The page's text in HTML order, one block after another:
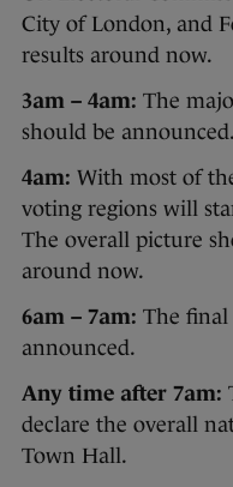
City of London, and
results around now.
3am – 4am: The
should be announced.
4am: With most of
voting regions will
The overall picture
around now.
6am – 7am: The final
announced.
Any time after 7am:
declare the overall
Town Hall.